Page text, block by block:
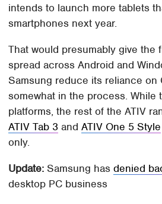
intends to launch more tablets
smartphones next year.
That would presumably give the
spread across Android and
Samsung reduce its reliance on
somewhat in the process. While
platforms, the rest of the ATIV
ATIV Tab 3 andATIV One 5 Style
only.
Update: Samsung hasdenied
desktop PC business